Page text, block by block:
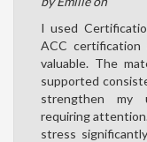
I used
ACC certification
valuable. The
supported
strengthen my
requiring
stress